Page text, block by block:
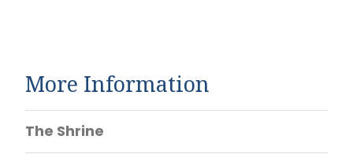
More Information
The Shrine